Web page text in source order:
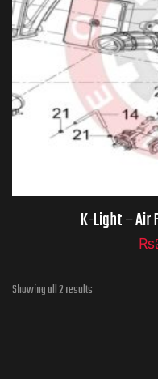
Part Numbers
ADD TO
K-Light – Air
₨
Showing all 2 results